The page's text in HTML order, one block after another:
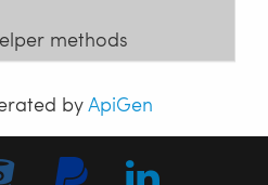
methods
byApiGen